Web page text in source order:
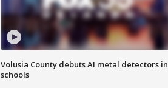
Volusia County debuts AI metal detectors in
schools